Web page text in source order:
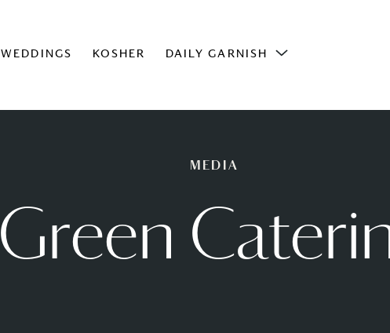
WEDDINGS KOSHER DAILY GARNISH
MEDIA
Green